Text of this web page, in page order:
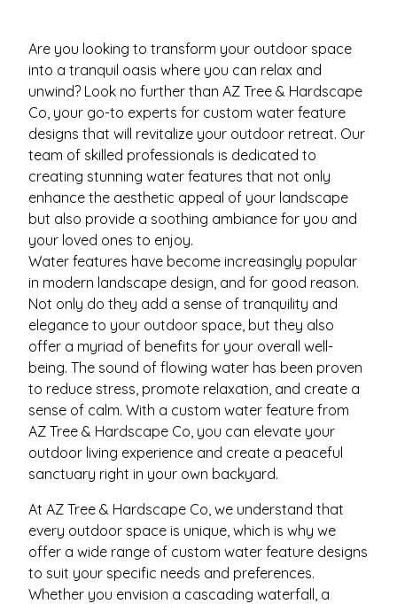
Are you looking to transform your outdoor space
into a tranquil oasis where you can relax and
unwind? Look no further than AZ Tree & Hardscape
Co, your go-to experts for custom water feature
designs that will revitalize your outdoor retreat. Our
team of skilled professionals is dedicated to
creating stunning water features that not only
enhance the aesthetic appeal of your landscape
but also provide a soothing ambiance for you and
your loved ones to enjoy.
Water features have become increasingly popular
in modern landscape design, and for good reason.
Not only do they add a sense of tranquility and
elegance to your outdoor space, but they also
offer a myriad of benefits for your overall well-
being. The sound of flowing water has been proven
to reduce stress, promote relaxation, and create a
sense of calm. With a custom water feature from
AZ Tree & Hardscape Co, you can elevate your
outdoor living experience and create a peaceful
sanctuary right in your own backyard.
At AZ Tree & Hardscape Co, we understand that
every outdoor space is unique, which is why we
offer a wide range of custom water feature designs
to suit your specific needs and preferences.
Whether you envision a cascading waterfall, a